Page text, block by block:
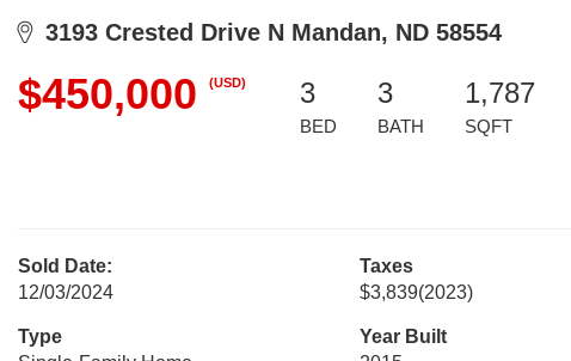
3193 Crested Drive N Mandan, ND 58554
$450,000 (USD) 3
BED
3
BATH
1,787
SQFT
Sold Date:
12/03/2024
Taxes
$3,839(2023)
Type
Year Built